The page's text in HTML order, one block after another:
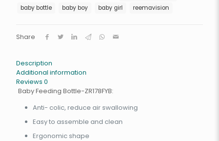
baby bottle
baby boy baby girl reemavision
Share
Description
Additional information
Reviews 0
Baby Feeding Bottle-ZR178FYB:
Anti- colic, reduce air swallowing
Easy to assemble and clean
Ergonomic shape